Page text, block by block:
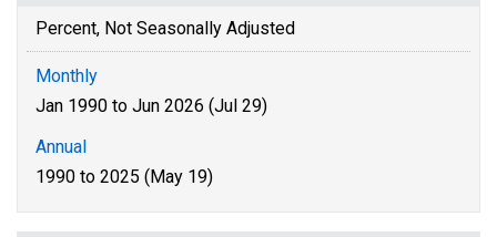
Percent, Not Seasonally Adjusted
Monthly
Jan 1990 to Jun 2026 (Jul 29)
Annual
1990 to 2025 (May 19)